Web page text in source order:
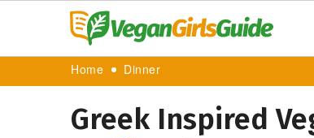
Home Dinner
Greek Inspired